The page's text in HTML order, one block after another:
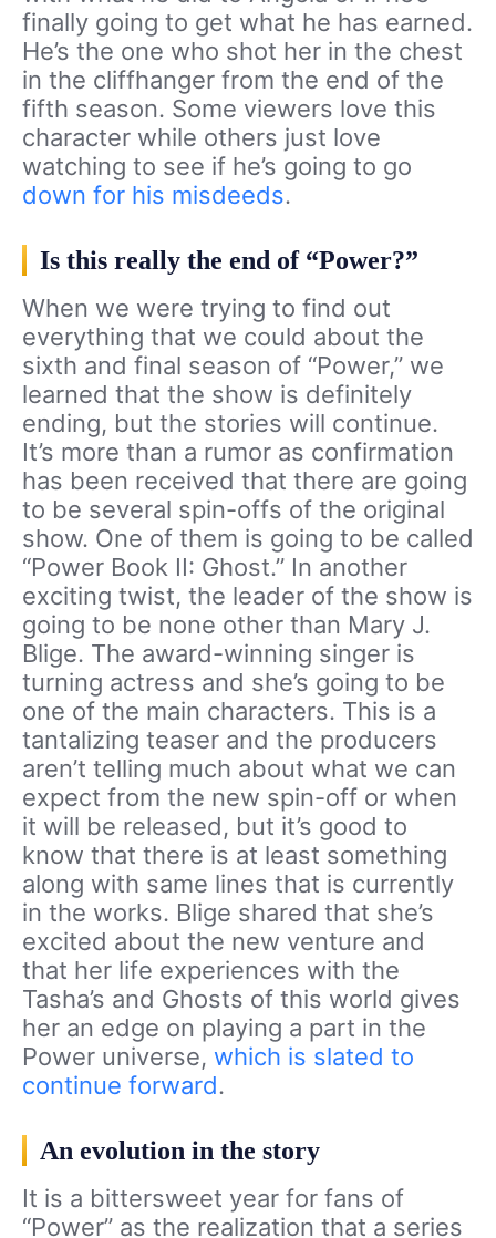
finally going to get what he has earned.
He’s the one who shot her in the chest
in the cliffhanger from the end of the
fifth season. Some viewers love this
character while others just love
watching to see if he’s going to go
down for his misdeeds.
Is this really the end of “Power?”
When we were trying to find out
everything that we could about the
sixth and final season of “Power,” we
learned that the show is definitely
ending, but the stories will continue.
It’s more than a rumor as confirmation
has been received that there are going
to be several spin-offs of the original
show. One of them is going to be called
“Power Book II: Ghost.” In another
exciting twist, the leader of the show is
going to be none other than Mary J.
Blige. The award-winning singer is
turning actress and she’s going to be
one of the main characters. This is a
tantalizing teaser and the producers
aren’t telling much about what we can
expect from the new spin-off or when
it will be released, but it’s good to
know that there is at least something
along with same lines that is currently
in the works. Blige shared that she’s
excited about the new venture and
that her life experiences with the
Tasha’s and Ghosts of this world gives
her an edge on playing a part in the
Power universe, which is slated to
continue forward.
An evolution in the story
It is a bittersweet year for fans of
“Power” as the realization that a series